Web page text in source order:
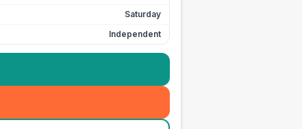
Saturday
Independent